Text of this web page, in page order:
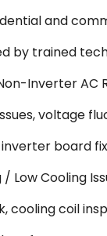
and
by trained
Inverter AC
voltage
board
Low Cooling
cooling coil